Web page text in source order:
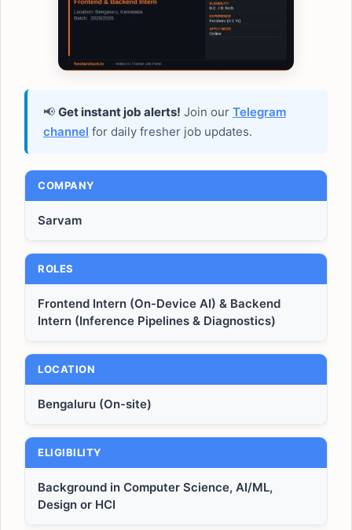
📢 Get instant job alerts! Join our Telegram
channel for daily fresher job updates.
COMPANY
Sarvam
ROLES
Frontend Intern (On-Device AI) & Backend
Intern (Inference Pipelines & Diagnostics)
LOCATION
Bengaluru (On-site)
ELIGIBILITY
Background in Computer Science, AI/ML,
Design or HCI